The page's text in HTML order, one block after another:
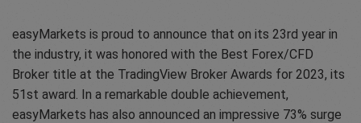
easyMarkets is proud to announce that on its 23rd year in
the industry, it was honored with the Best Forex/CFD
Broker title at the TradingView Broker Awards for 2023, its
51st award. In a remarkable double achievement,
easyMarkets has also announced an impressive 73% surge